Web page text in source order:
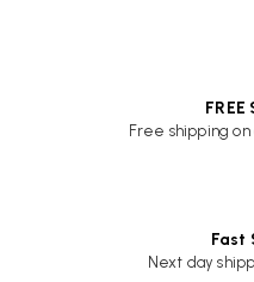
FREE
Free shipping on
Fast
Next day